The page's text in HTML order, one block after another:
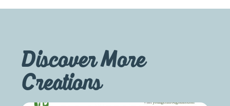
Discover More
Creations